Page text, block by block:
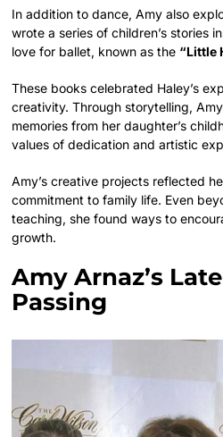
In addition to dance, Amy also
wrote a series of children’s stories
love for ballet, known as the “Little
These books celebrated Haley’s
creativity. Through storytelling,
memories from her daughter’s
values of dedication and artistic
Amy’s creative projects reflected
commitment to family life. Even
teaching, she found ways to
growth.
Amy Arnaz’s
Passing